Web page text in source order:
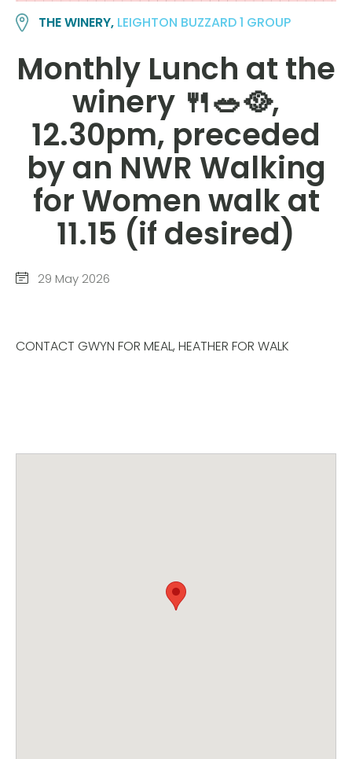
THE WINERY, LEIGHTON BUZZARD 1 GROUP
Monthly Lunch at the
winery 🍴🥗🥘,
12.30pm, preceded
by an NWR Walking
for Women walk at
11.15 (if desired)
29 May 2026
CONTACT GWYN FOR MEAL, HEATHER FOR WALK